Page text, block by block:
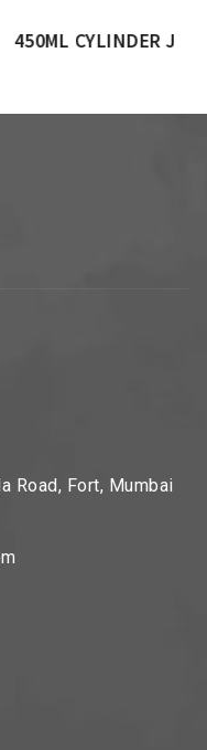
JAR
Road, Fort, Mumbai